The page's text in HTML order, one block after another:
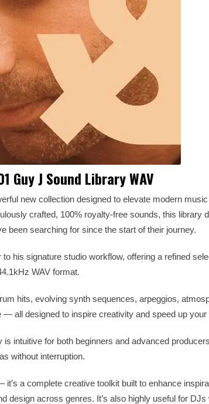
Guy J Sound Library WAV
new collection designed to elevate modern
crafted, 100% royalty-free sounds, this library
been searching for since the start of their journey.
his signature studio workflow, offering a refined
WAV format.
hits, evolving synth sequences, arpeggios,
all designed to inspire creativity and speed up your
intuitive for both beginners and advanced
without interruption.
a complete creative toolkit built to enhance
design across genres. It’s also highly useful for DJs